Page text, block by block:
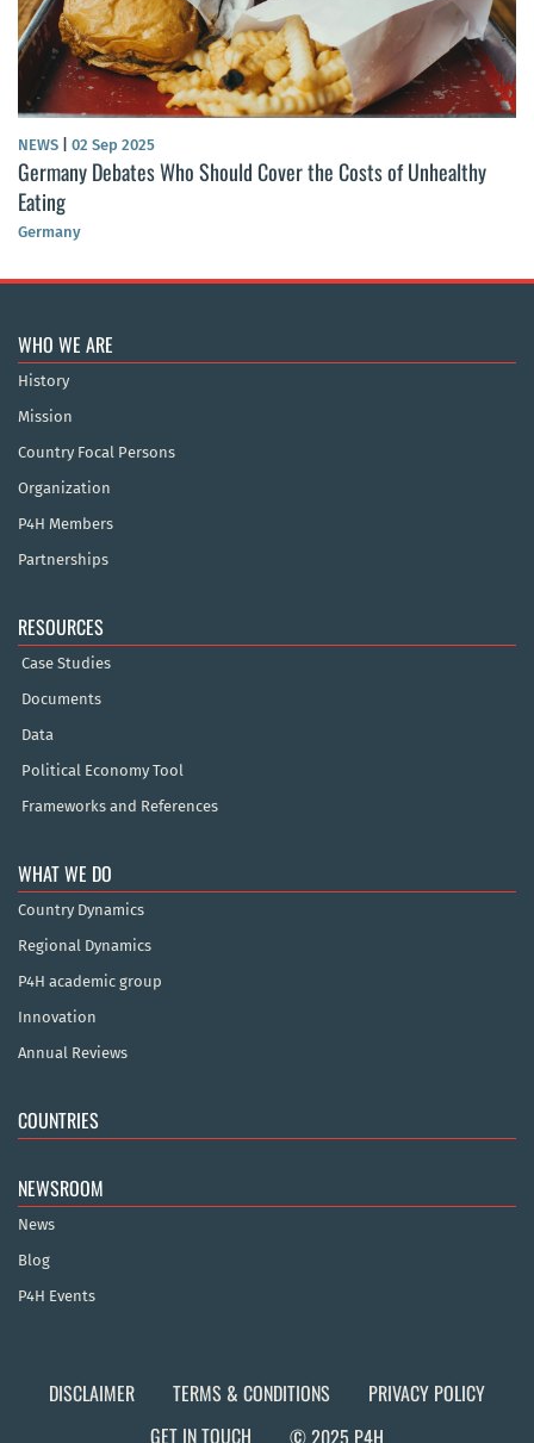
NEWS 02 Sep 2025
Germany Debates Who Should Cover the Costs of Unhealthy
Eating
Germany
WHO WE ARE
History
Mission
Country Focal Persons
Organization
P4H Members
Partnerships
RESOURCES
Case Studies
Documents
Data
Political Economy Tool
Frameworks and References
WHAT WE DO
Country Dynamics
Regional Dynamics
P4H academic group
Innovation
Annual Reviews
COUNTRIES
NEWSROOM
News
Blog
P4H Events
DISCLAIMER TERMS & CONDITIONS
PRIVACY POLICY
GET IN TOUCH
© 2025 P4H